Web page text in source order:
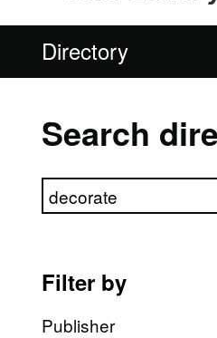
Directory
Search
Search directory
Filter by
Publisher